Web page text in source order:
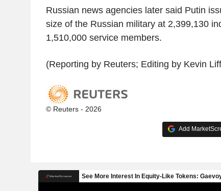
Russian news agencies later said Putin
size of the Russian military at 2,399,130
1,510,000 service members.
(Reporting by Reuters; Editing by Kevin
© Reuters - 2026
Add